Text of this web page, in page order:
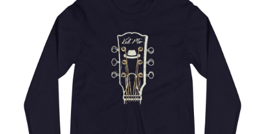
Choose Options